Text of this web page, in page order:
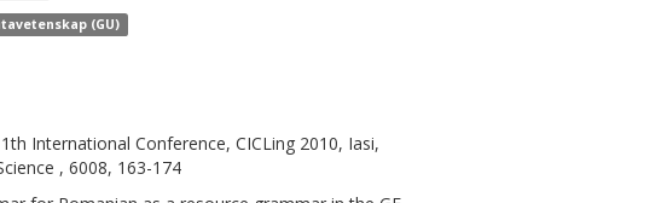
(GU)
International Conference, CICLing 2010, Iasi,
, 6008, 163-174